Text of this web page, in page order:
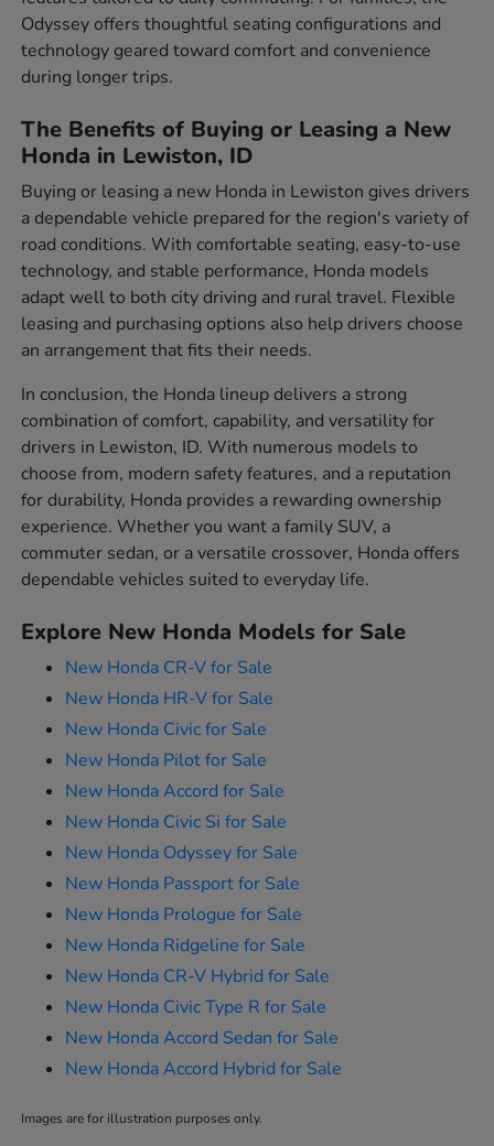
Odyssey offers thoughtful seating configurations and
technology geared toward comfort and convenience
during longer trips.
The Benefits of Buying or Leasing a New
Honda in Lewiston, ID
Buying or leasing a new Honda in Lewiston gives drivers
a dependable vehicle prepared for the region's variety of
road conditions. With comfortable seating, easy-to-use
technology, and stable performance, Honda models
adapt well to both city driving and rural travel. Flexible
leasing and purchasing options also help drivers choose
an arrangement that fits their needs.
In conclusion, the Honda lineup delivers a strong
combination of comfort, capability, and versatility for
drivers in Lewiston, ID. With numerous models to
choose from, modern safety features, and a reputation
for durability, Honda provides a rewarding ownership
experience. Whether you want a family SUV, a
commuter sedan, or a versatile crossover, Honda offers
dependable vehicles suited to everyday life.
Explore New Honda Models for Sale
New Honda CR-V for Sale
New Honda HR-V for Sale
New Honda Civic for Sale
New Honda Pilot for Sale
New Honda Accord for Sale
New Honda Civic Si for Sale
New Honda Odyssey for Sale
New Honda Passport for Sale
New Honda Prologue for Sale
New Honda Ridgeline for Sale
New Honda CR-V Hybrid for Sale
New Honda Civic Type R for Sale
New Honda Accord Sedan for Sale
New Honda Accord Hybrid for Sale
Images are for illustration purposes only.